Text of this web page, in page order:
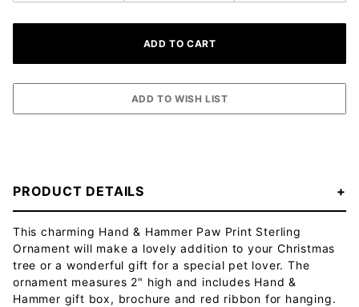
PRODUCT DETAILS
This charming Hand & Hammer Paw Print Sterling
Ornament will make a lovely addition to your Christmas
tree or a wonderful gift for a special pet lover. The
ornament measures 2" high and includes Hand &
Hammer gift box, brochure and red ribbon for hanging.